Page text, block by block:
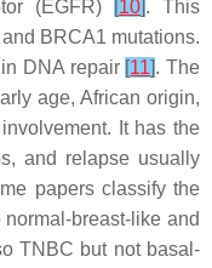
(EGFR) 10 . This
BRCA1 mutations.
DNA repair [11]. The
age, African origin,
It has the
and relapse usually
papers classify the
breast-like and
TNBC but not basal-